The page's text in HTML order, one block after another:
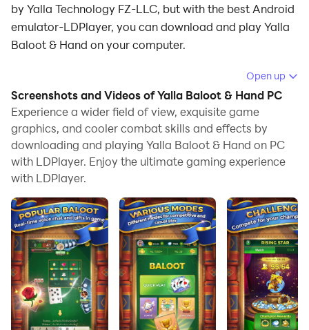
by Yalla Technology FZ-LLC, but with the best Android
emulator-LDPlayer, you can download and play Yalla
Baloot & Hand on your computer.
Running Yalla Baloot & Hand on your computer allows
you to browse clearly on a large screen, and
controlling the application with a mouse and keyboard
is much faster than using touchscreen, all while never
having to worry about device battery issues.
With multi-instance and synchronization features, you
your PC.
And file sharing makes sharing images, videos, and
files incredibly easy.
Download Yalla Baloot & Hand and run it on your PC.
Enjoy the large screen and high-definition quality on
your PC!
Open up
Screenshots and Videos of Yalla Baloot & Hand PC
Experience a wider field of view, exquisite game
graphics, and cooler combat skills and effects by
downloading and playing Yalla Baloot & Hand on PC
with LDPlayer. Enjoy the ultimate gaming experience
with LDPlayer.